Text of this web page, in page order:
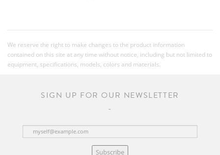
We reserve the right to make changes to the product information
contained on this site at any time without notice, including but not limited to
equipment, specifications, models, colors and materials.
SIGN UP FOR OUR NEWSLETTER
Subscribe